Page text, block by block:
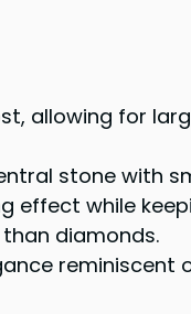
allowing for
stone with
effect while
diamonds.
reminiscent